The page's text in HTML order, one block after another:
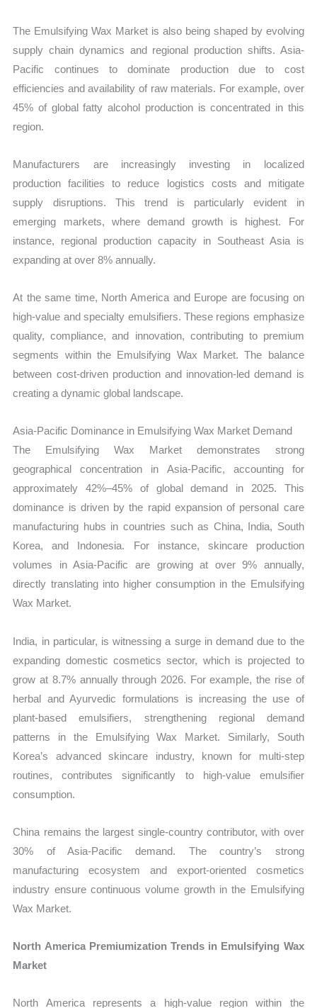
The Emulsifying Wax Market is also being shaped by evolving
supply chain dynamics and regional production shifts. Asia-
Pacific continues to dominate production due to cost
efficiencies and availability of raw materials. For example, over
45% of global fatty alcohol production is concentrated in this
region.
Manufacturers are increasingly investing in localized
production facilities to reduce logistics costs and mitigate
supply disruptions. This trend is particularly evident in
emerging markets, where demand growth is highest. For
instance, regional production capacity in Southeast Asia is
expanding at over 8% annually.
At the same time, North America and Europe are focusing on
high-value and specialty emulsifiers. These regions emphasize
quality, compliance, and innovation, contributing to premium
segments within the Emulsifying Wax Market. The balance
between cost-driven production and innovation-led demand is
creating a dynamic global landscape.
Asia-Pacific Dominance in Emulsifying Wax Market Demand
The Emulsifying Wax Market demonstrates strong
geographical concentration in Asia-Pacific, accounting for
approximately 42%–45% of global demand in 2025. This
dominance is driven by the rapid expansion of personal care
manufacturing hubs in countries such as China, India, South
Korea, and Indonesia. For instance, skincare production
volumes in Asia-Pacific are growing at over 9% annually,
directly translating into higher consumption in the Emulsifying
Wax Market.
India, in particular, is witnessing a surge in demand due to the
expanding domestic cosmetics sector, which is projected to
grow at 8.7% annually through 2026. For example, the rise of
herbal and Ayurvedic formulations is increasing the use of
plant-based emulsifiers, strengthening regional demand
patterns in the Emulsifying Wax Market. Similarly, South
Korea’s advanced skincare industry, known for multi-step
routines, contributes significantly to high-value emulsifier
consumption.
China remains the largest single-country contributor, with over
30% of Asia-Pacific demand. The country’s strong
manufacturing ecosystem and export-oriented cosmetics
industry ensure continuous volume growth in the Emulsifying
Wax Market.
North America Premiumization Trends in Emulsifying Wax
Market
North America represents a high-value region within the